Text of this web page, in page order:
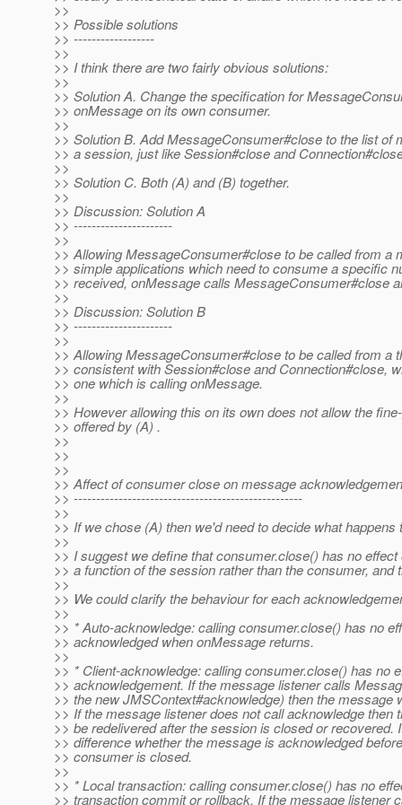
>>
>> Possible solutions
>> ------------------
>>
>> I think there are two fairly obvious solutions:
>>
>> Solution A. Change the specification for
>> onMessage on its own consumer.
>>
>> Solution B. Add MessageConsumer#close to the list of
>> a session, just like Session#close and
>>
>> Solution C. Both (A) and (B) together.
>>
>> Discussion: Solution A
>> ----------------------
>>
>> Allowing MessageConsumer#close to be called from
>> simple applications which need to consume a specific
>> received, onMessage calls MessageConsumer#close
>>
>> Discussion: Solution B
>> ----------------------
>>
>> Allowing MessageConsumer#close to be called from a
>> consistent with Session#close and Connection#close,
>> one which is calling onMessage.
>>
>> However allowing this on its own does not allow the
>> offered by (A) .
>>
>>
>>
>> Affect of consumer close on message
>> ---------------------------------------------------
>>
>> If we chose (A) then we'd need to decide what
>>
>> I suggest we define that consumer.close() has no
>> a function of the session rather than the consumer, and
>>
>> We could clarify the behaviour for each
>>
>> * Auto-acknowledge: calling consumer.close() has no
>> acknowledged when onMessage returns.
>>
>> * Client-acknowledge: calling consumer.close() has no
>> acknowledgement. If the message listener calls
>> the new JMSContext#acknowledge) then the message
>> If the message listener does not call acknowledge then
>> be redelivered after the session is closed or recovered.
>> difference whether the message is acknowledged
>> consumer is closed.
>>
>> * Local transaction: calling consumer.close() has no
>> transaction commit or rollback. If the message listener